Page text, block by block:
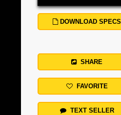
DOWNLOAD SPECS
SHARE
FAVORITE
TEXT SELLER